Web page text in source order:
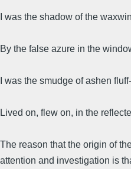
I was the shadow of the
By the false azure in the
I was the smudge of ashen fluff-
Lived on, flew on, in the
The reason that the origin of
attention and investigation is